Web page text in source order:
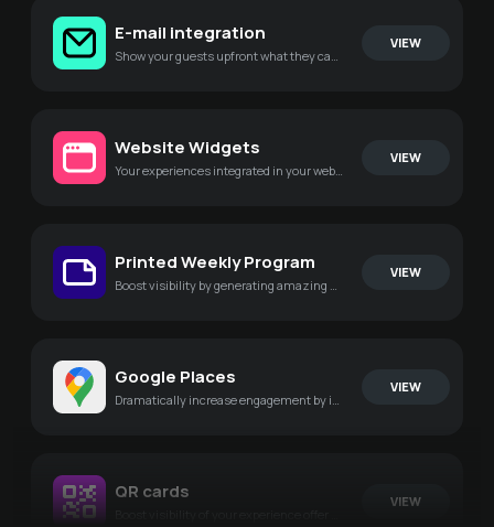
E-mail integration VIEW
Website Widgets VIEW
Printed Weekly Program VIEW
Google Places VIEW
QR cards VIEW